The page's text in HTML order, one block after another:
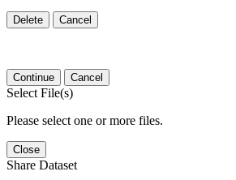
Delete Cancel
Continue Cancel
Select File(s)
Please select one or more files.
Close
Share Dataset